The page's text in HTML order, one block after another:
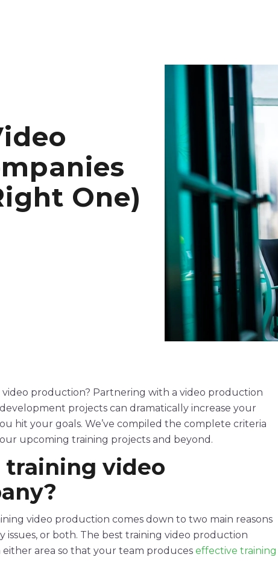
One)
video production? Partnering with a video production
projects can dramatically increase your
hit your goals. We’ve compiled the complete criteria
upcoming training projects and beyond.
training video
?
video production comes down to two main reasons
issues, or both. The best training video production
area so that your team produces effective training